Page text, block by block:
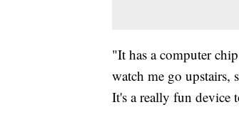
"It has a computer
watch me go upstairs,
It's a really fun device